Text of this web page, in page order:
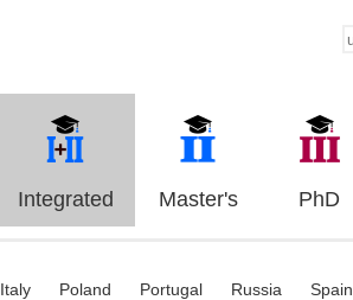
Integrated Master's PhD
Italy Poland Portugal Russia Spain